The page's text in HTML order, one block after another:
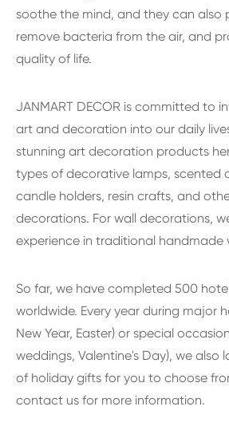
soothe the mind, and they can also
remove bacteria from the air, and
quality of life.
JANMART DECOR is committed to
art and decoration into our daily
stunning art decoration products
types of decorative lamps, scented
candle holders, resin crafts, and
decorations. For wall decorations,
experience in traditional handmade
So far, we have completed 500
worldwide. Every year during major
New Year, Easter) or special
weddings, Valentine's Day), we also
of holiday gifts for you to choose
contact us for more information.